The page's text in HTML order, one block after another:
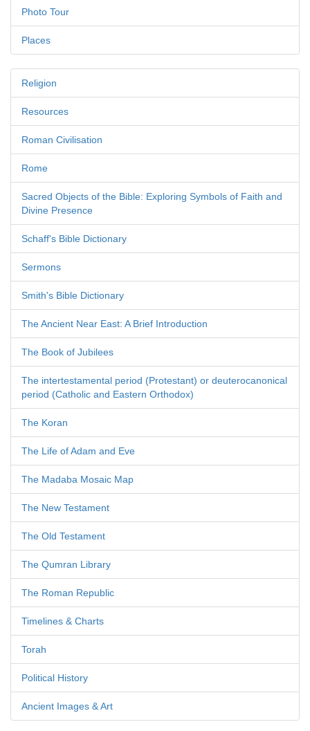
Photo Tour
Places
Religion
Resources
Roman Civilisation
Rome
Sacred Objects of the Bible: Exploring Symbols of Faith and
Divine Presence
Schaff's Bible Dictionary
Sermons
Smith's Bible Dictionary
The Ancient Near East: A Brief Introduction
The Book of Jubilees
The intertestamental period (Protestant) or deuterocanonical
period (Catholic and Eastern Orthodox)
The Koran
The Life of Adam and Eve
The Madaba Mosaic Map
The New Testament
The Old Testament
The Qumran Library
The Roman Republic
Timelines & Charts
Torah
Political History
Ancient Images & Art